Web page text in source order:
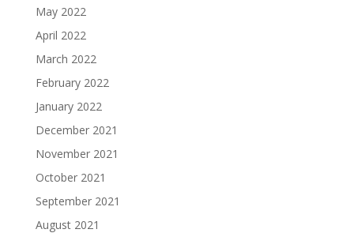
May 2022
April 2022
March 2022
February 2022
January 2022
December 2021
November 2021
October 2021
September 2021
August 2021